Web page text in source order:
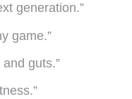
generation.”
game.”
guts.”